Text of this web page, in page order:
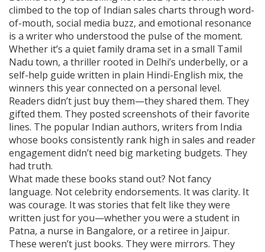
climbed to the top of Indian sales charts through word-
of-mouth, social media buzz, and emotional resonance
is a writer who understood the pulse of the moment.
Whether it’s a quiet family drama set in a small Tamil
Nadu town, a thriller rooted in Delhi’s underbelly, or a
self-help guide written in plain Hindi-English mix, the
winners this year connected on a personal level.
Readers didn’t just buy them—they shared them. They
gifted them. They posted screenshots of their favorite
lines. The popular Indian authors, writers from India
whose books consistently rank high in sales and reader
engagementdidn’t need big marketing budgets. They
had truth.
What made these books stand out? Not fancy
language. Not celebrity endorsements. It was clarity. It
was courage. It was stories that felt like they were
written just for you—whether you were a student in
Patna, a nurse in Bangalore, or a retiree in Jaipur.
These weren’t just books. They were mirrors. They